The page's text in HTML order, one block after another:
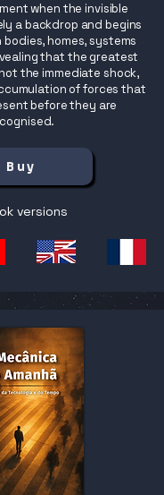
when the invisible
a backdrop and begins
homes, systems
that the greatest
the immediate shock,
of forces that
before they are
Buy
versions